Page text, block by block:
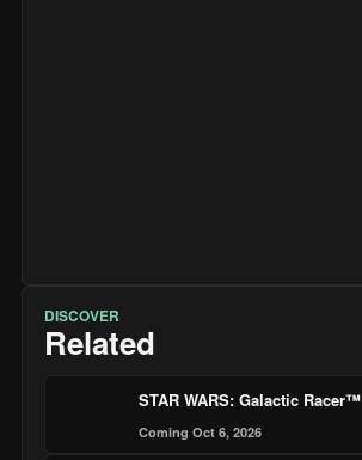
DISCOVER
Related
STAR WARS: Galactic Racer™
Coming Oct 6, 2026